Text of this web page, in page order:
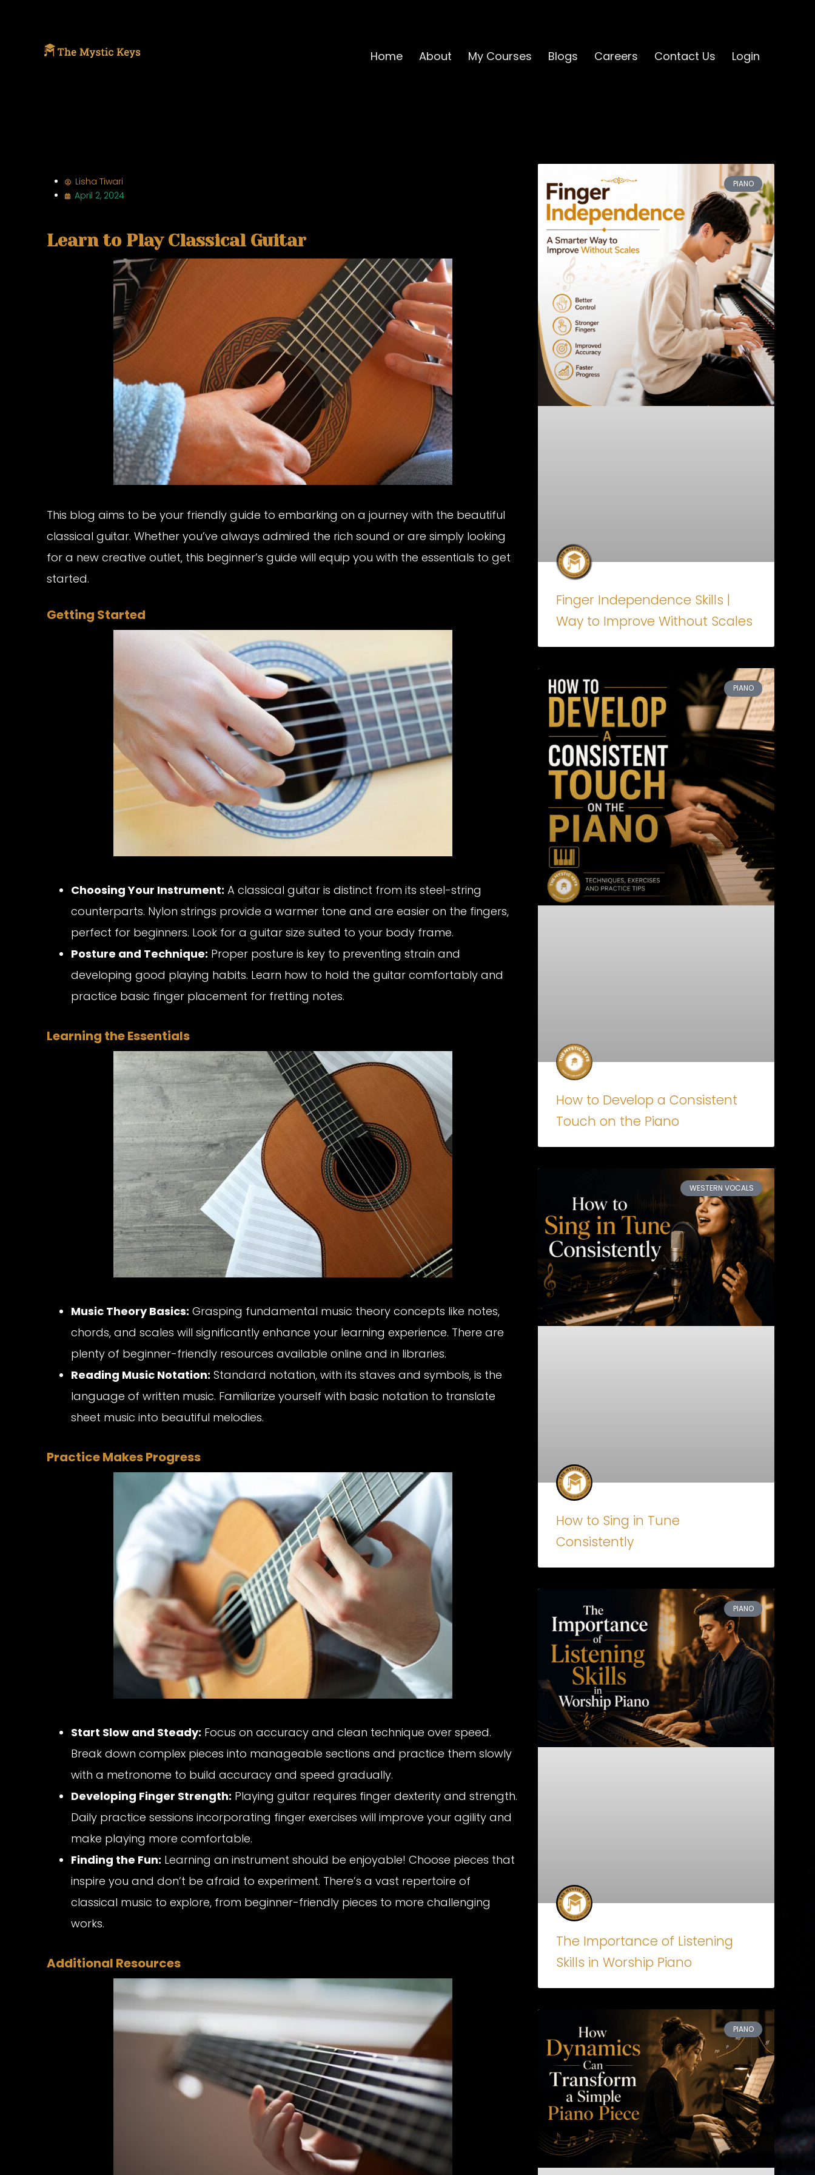
Home About My Courses Blogs Careers Contact Us Login
Lisha Tiwari
April 2, 2024
Learn to Play Classical Guitar
This blog aims to be your friendly guide to embarking on a journey with the beautiful
classical guitar. Whether you’ve always admired the rich sound or are simply looking
for a new creative outlet, this beginner’s guide will equip you with the essentials to get
started.
Getting Started
Choosing Your Instrument: A classical guitar is distinct from its steel-string
counterparts. Nylon strings provide a warmer tone and are easier on the fingers,
perfect for beginners. Look for a guitar size suited to your body frame.
Posture and Technique: Proper posture is key to preventing strain and
developing good playing habits. Learn how to hold the guitar comfortably and
practice basic finger placement for fretting notes.
Learning the Essentials
Music Theory Basics: Grasping fundamental music theory concepts like notes,
chords, and scales will significantly enhance your learning experience. There are
plenty of beginner-friendly resources available online and in libraries.
Reading Music Notation: Standard notation, with its staves and symbols, is the
language of written music. Familiarize yourself with basic notation to translate
sheet music into beautiful melodies.
Practice Makes Progress
Start Slow and Steady: Focus on accuracy and clean technique over speed.
Break down complex pieces into manageable sections and practice them slowly
with a metronome to build accuracy and speed gradually.
Developing Finger Strength: Playing guitar requires finger dexterity and strength.
Daily practice sessions incorporating finger exercises will improve your agility and
make playing more comfortable.
Finding the Fun: Learning an instrument should be enjoyable! Choose pieces that
inspire you and don’t be afraid to experiment. There’s a vast repertoire of
classical music to explore, from beginner-friendly pieces to more challenging
works.
Additional Resources
PIANO
Finger Independence Skills |
Way to Improve Without Scales
PIANO
How to Develop a Consistent
Touch on the Piano
WESTERN VOCALS
How to Sing in Tune
Consistently
PIANO
The Importance of Listening
Skills in Worship Piano
PIANO